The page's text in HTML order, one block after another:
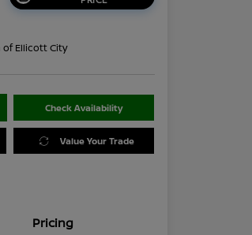
of Ellicott City
Check Availability
Value Your Trade
Pricing